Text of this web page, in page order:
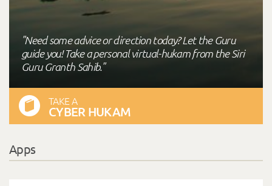
"Need some advice or direction today? Let the Guru
guide you! Take a personal virtual-hukam from the Siri
Guru Granth Sahib."
TAKE A
CYBER HUKAM
Apps